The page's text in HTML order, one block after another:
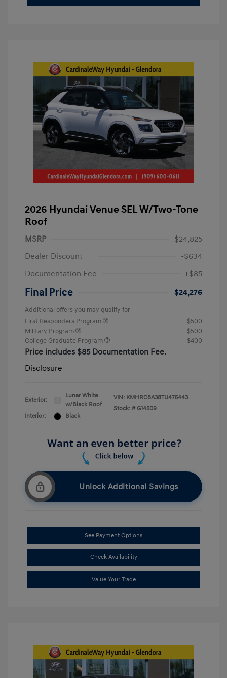
2026 Hyundai Venue SEL W/Two-Tone
Roof
MSRP
$24,825
Dealer Discount
-$634
Documentation Fee
+$85
Final Price $24,276
Additional offers you may qualify for
First Responders Program
$500
Military Program
$500
College Graduate Program
$400
Price includes $85 Documentation Fee.
Disclosure
Exterior:
Lunar White
w/Black Roof
Interior:
Black
VIN: KMHRC8A38TU475443
Stock: # G14509
Unlock Additional Savings
See Payment Options
Check Availability
Value Your Trade